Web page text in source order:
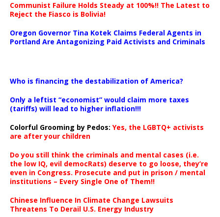
Communist Failure Holds Steady at 100%!! The Latest to
Reject the Fiasco is Bolivia!
Oregon Governor Tina Kotek Claims Federal Agents in
Portland Are Antagonizing Paid Activists and Criminals
Who is financing the destabilization of America?
Only a leftist “economist” would claim more taxes
(tariffs) will lead to higher inflation!!!
Colorful Grooming by Pedos: Yes, the LGBTQ+ activists
are after your children
Do you still think the criminals and mental cases (i.e.
the low IQ, evil democRats) deserve to go loose, they’re
even in Congress. Prosecute and put in prison / mental
institutions – Every Single One of Them!!
Chinese Influence In Climate Change Lawsuits
Threatens To Derail U.S. Energy Industry